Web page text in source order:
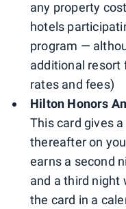
any property
hotels
program —
additional resort
rates and fees)
Hilton Honors
This card gives a
thereafter on
earns a second
and a third night
the card in a